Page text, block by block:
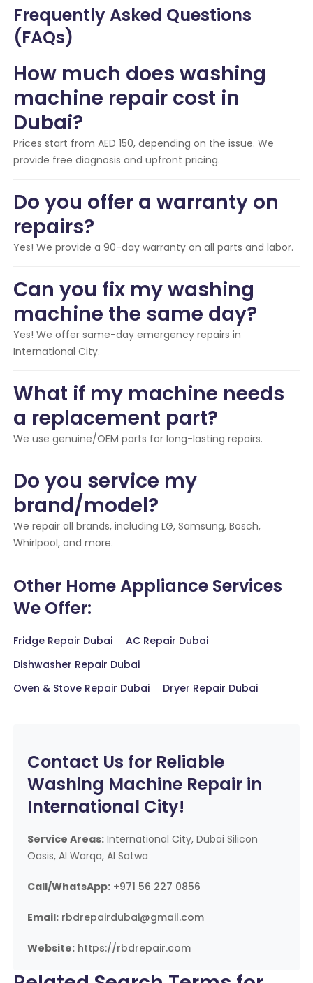
Frequently Asked Questions
(FAQs)
How much does washing
machine repair cost in
Dubai?
Prices start from AED 150, depending on the issue. We
provide free diagnosis and upfront pricing.
Do you offer a warranty on
repairs?
Yes! We provide a 90-day warranty on all parts and labor.
Can you fix my washing
machine the same day?
Yes! We offer same-day emergency repairs in
International City.
What if my machine needs
a replacement part?
We use genuine/OEM parts for long-lasting repairs.
Do you service my
brand/model?
We repair all brands, including LG, Samsung, Bosch,
Whirlpool, and more.
Other Home Appliance Services
We Offer:
Fridge Repair Dubai
AC Repair Dubai
Dishwasher Repair Dubai
Oven & Stove Repair Dubai
Dryer Repair Dubai
Contact Us for Reliable
Washing Machine Repair in
International City!
Service Areas: International City, Dubai Silicon
Oasis, Al Warqa, Al Satwa
Call/WhatsApp: +971 56 227 0856
Email: rbdrepairdubai@gmail.com
Website: https://rbdrepair.com